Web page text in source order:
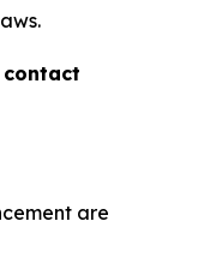
are